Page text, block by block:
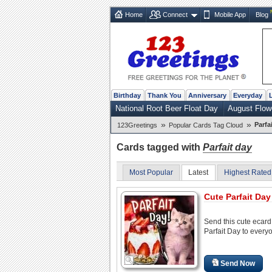
Home Connect Mobile App Blog
Birthday Thank You Anniversary Everyday
National Root Beer Float Day August
123Greetings » Popular Cards Tag Cloud »
Cards tagged with Parfait day
Most Popular Latest Highest Rated
Cute Parfait
Send this cute
Parfait Day to
Send Now